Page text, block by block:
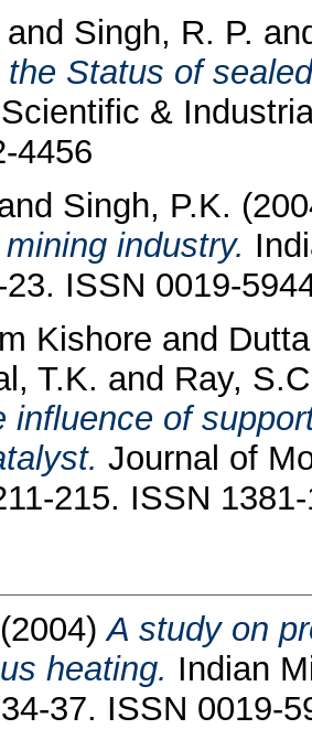
and Singh, R. P.
Status of
&
4456
Singh, P.K.
industry.
ISSN 0019-
Kishore and
T.K. and Ray,
influence of
Journal of
215. ISSN
(2004)A study on
heating. Indian
37. ISSN 0019-